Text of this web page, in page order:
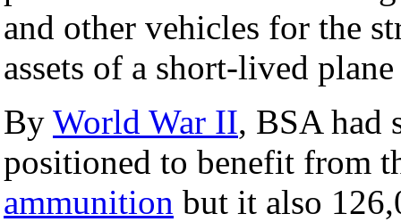
and other vehicles for the
assets of a short-lived
By World War II, BSA had
positioned to benefit from
ammunition but it also